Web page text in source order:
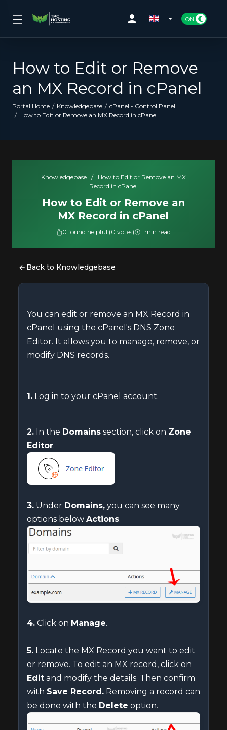
How to Edit or Remove
an MX Record in cPanel
Portal Home Knowledgebase
cPanel - Control Panel
How to Edit or Remove an MX Record in cPanel
Knowledgebase /
How to Edit or Remove an MX
Record in cPanel
How to Edit or Remove an
MX Record in cPanel
0 found helpful (0 votes) 1 min read
Back to Knowledgebase
You can edit or remove an MX Record in
cPanel using the cPanel's DNS Zone
Editor. It allows you to manage, remove, or
modify DNS records.
1. Log in to your cPanel account.
2. In the Domains section, click on Zone
Editor.
3. Under Domains, you can see many
options below Actions.
4. Click on Manage.
5. Locate the MX Record you want to edit
or remove. To edit an MX record, click on
Edit and modify the details. Then confirm
with Save Record. Removing a record can
be done with the Delete option.